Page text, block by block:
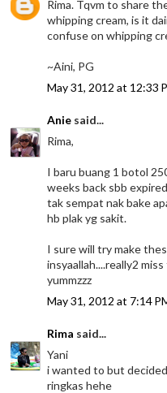
Rima. Tqvm to share
whipping cream, is it
confuse on whipping
~Aini, PG
May 31, 2012 at 12:33
Anie said...
Rima,
I baru buang 1 botol
weeks back sbb
tak sempat nak bake
hb plak yg sakit.
I sure will try make
insyaallah....really2
yummzzz
May 31, 2012 at 7:14
Rima said...
Yani
i wanted to but
ringkas hehe